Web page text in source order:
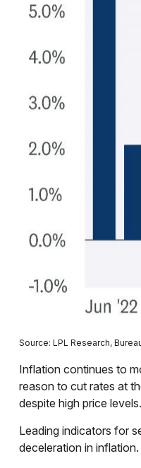
Source: LPL Research,
Inflation continues to
reason to cut rates at
despite high price
Leading indicators for
deceleration in inflation.